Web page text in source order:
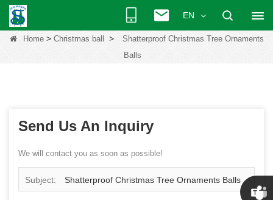
EN
Home> Christmas ball >
Shatterproof Christmas Tree Ornaments
Balls
Send Us An Inquiry
We will contact you as soon as possible!
Subject: Shatterproof Christmas Tree Ornaments Balls